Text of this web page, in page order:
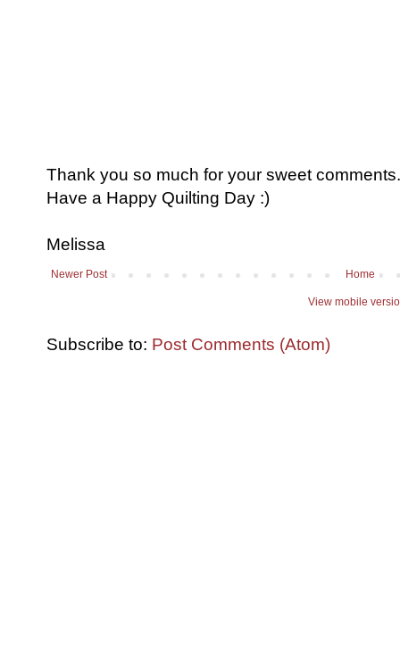
Thank you so much for your sweet
Have a Happy Quilting Day :)
Melissa
Newer Post Home
View mobile
Subscribe to: Post Comments (Atom)